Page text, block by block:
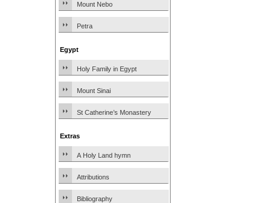
Mount Nebo
Petra
Egypt
Holy Family in Egypt
Mount Sinai
St Catherine’s Monastery
Extras
A Holy Land hymn
Attributions
Bibliography